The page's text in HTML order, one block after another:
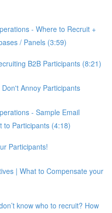
- Where to Recruit +
/ Panels (3:59)
B2B Participants (8:21)
Annoy Participants
- Sample Email
to Participants (4:18)
Participants!
| What to Compensate your
know who to recruit? How